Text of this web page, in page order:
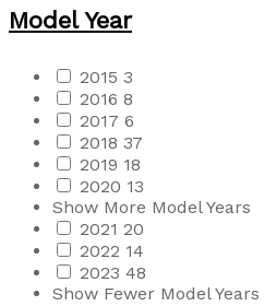
Model Year
2015 3
2016 8
2017 6
2018 37
2019 18
2020 13
Show More Model Years
2021 20
2022 14
2023 48
Show Fewer Model Years